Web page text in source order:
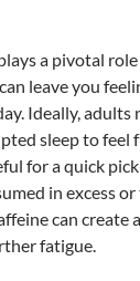
a pivotal
leave you
Ideally, adults
sleep to feel
for a quick
in excess
can create
fatigue.